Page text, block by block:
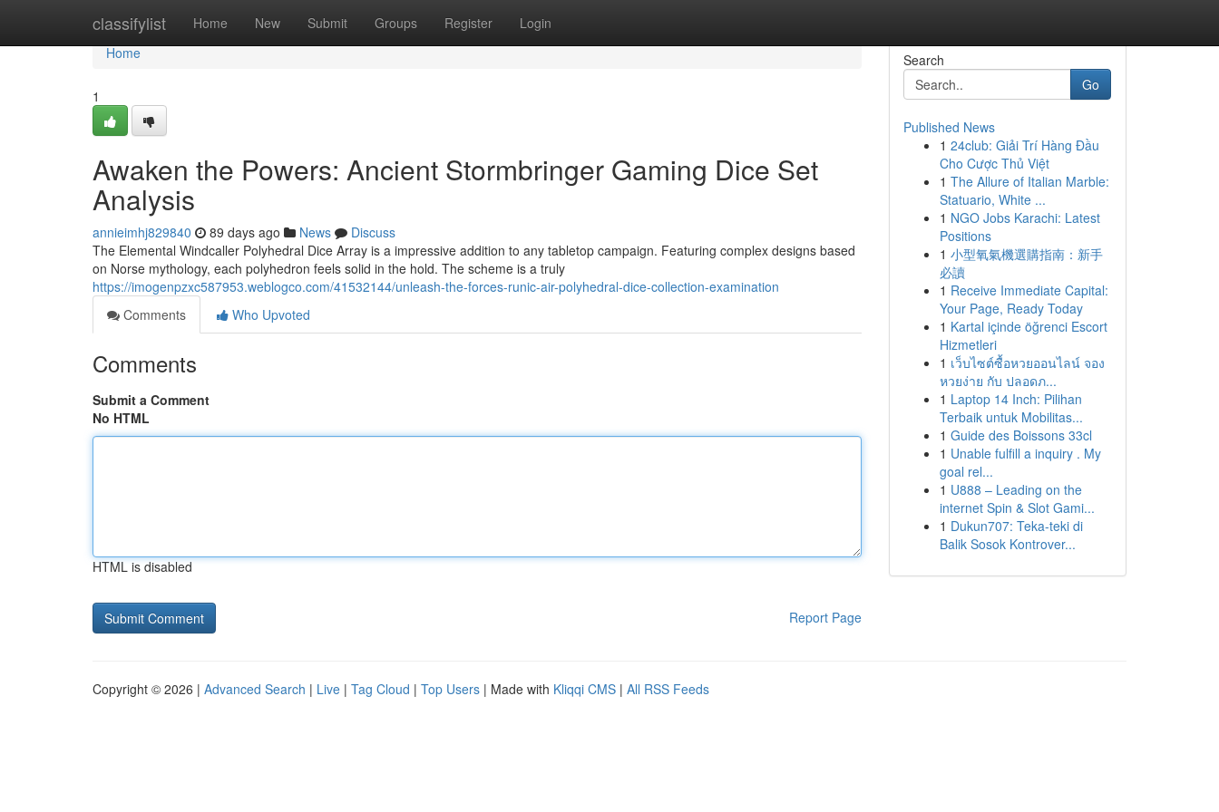
classifylist Home New Submit Groups Register Login
Home
Home
1
Awaken the Powers: Ancient Stormbringer Gaming Dice Set
Analysis
annieimhj829840 89 days ago News
Discuss
The Elemental Windcaller Polyhedral Dice Array is a impressive addition to any tabletop campaign. Featuring complex designs based
on Norse mythology, each polyhedron feels solid in the hold. The scheme is a truly
https://imogenpzxc587953.weblogco.com/41532144/unleash-the-forces-runic-air-polyhedral-dice-collection-examination
Comments
Who Upvoted
Comments
Submit a Comment
No HTML
HTML is disabled
Report Page
Search
Go
Published News
1 24club: Giải Trí Hàng Đầu
Cho Cược Thủ Việt
1 The Allure of Italian Marble:
Statuario, White ...
1 NGO Jobs Karachi: Latest
Positions
1 小型氧氣機選購指南：新手
必讀
1 Receive Immediate Capital:
Your Page, Ready Today
1 Kartal içinde öğrenci Escort
Hizmetleri
1 เว็บไซต์ซื้อหวยออนไลน์ จอง
หวยง่าย กับ ปลอดภ...
1 Laptop 14 Inch: Pilihan
Terbaik untuk Mobilitas...
1 Guide des Boissons 33cl
1 Unable fulfill a inquiry . My
goal rel...
1 U888 – Leading on the
internet Spin & Slot Gami...
1 Dukun707: Teka-teki di
Balik Sosok Kontrover...
Copyright © 2026 | Advanced Search | Live | Tag Cloud | Top Users | Made with Kliqqi CMS | All RSS Feeds